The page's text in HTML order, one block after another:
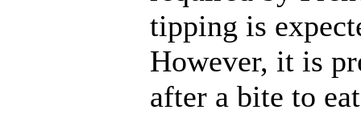
tipping is
However, it is
after a bite to